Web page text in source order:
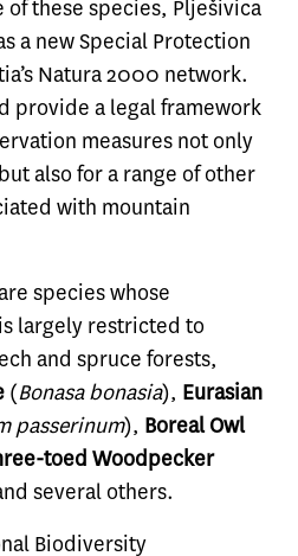
of these species, Plješivica
a new Special Protection
Natura 2000 network.
provide a legal framework
measures not only
also for a range of other
with mountain
species whose
largely restricted to
and spruce forests,
(Bonasa bonasia), Eurasian
passerinum), Boreal Owl
toed Woodpecker
several others.
Biodiversity